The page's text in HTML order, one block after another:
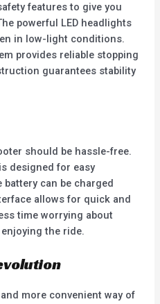
features to give you
powerful LED headlights
in low-light conditions.
provides reliable stopping
guarantees stability
should be hassle-free.
designed for easy
battery can be charged
allows for quick and
time worrying about
the ride.
more convenient way of